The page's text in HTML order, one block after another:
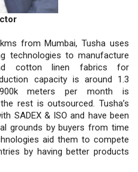
from Mumbai, Tusha uses
technologies to manufacture
cotton linen fabrics for
capacity is around 1.3
meters per month is
rest is outsourced. Tusha’s
SADEX & ISO and have been
grounds by buyers from time
aid them to compete
by having better products